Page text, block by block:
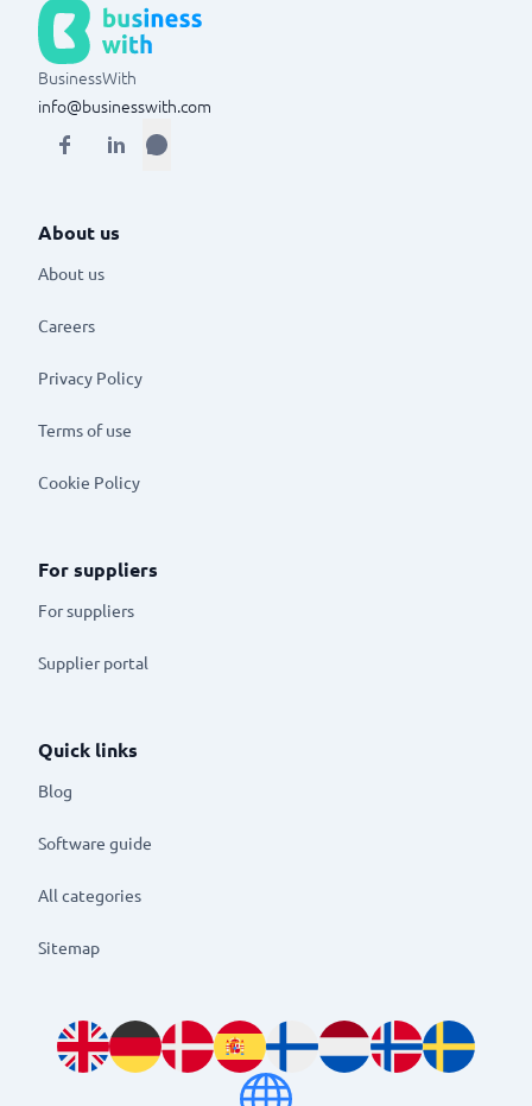
BusinessWith
info@businesswith.com
About us
About us
Careers
Privacy Policy
Terms of use
Cookie Policy
For suppliers
For suppliers
Supplier portal
Quick links
Blog
Software guide
All categories
Sitemap